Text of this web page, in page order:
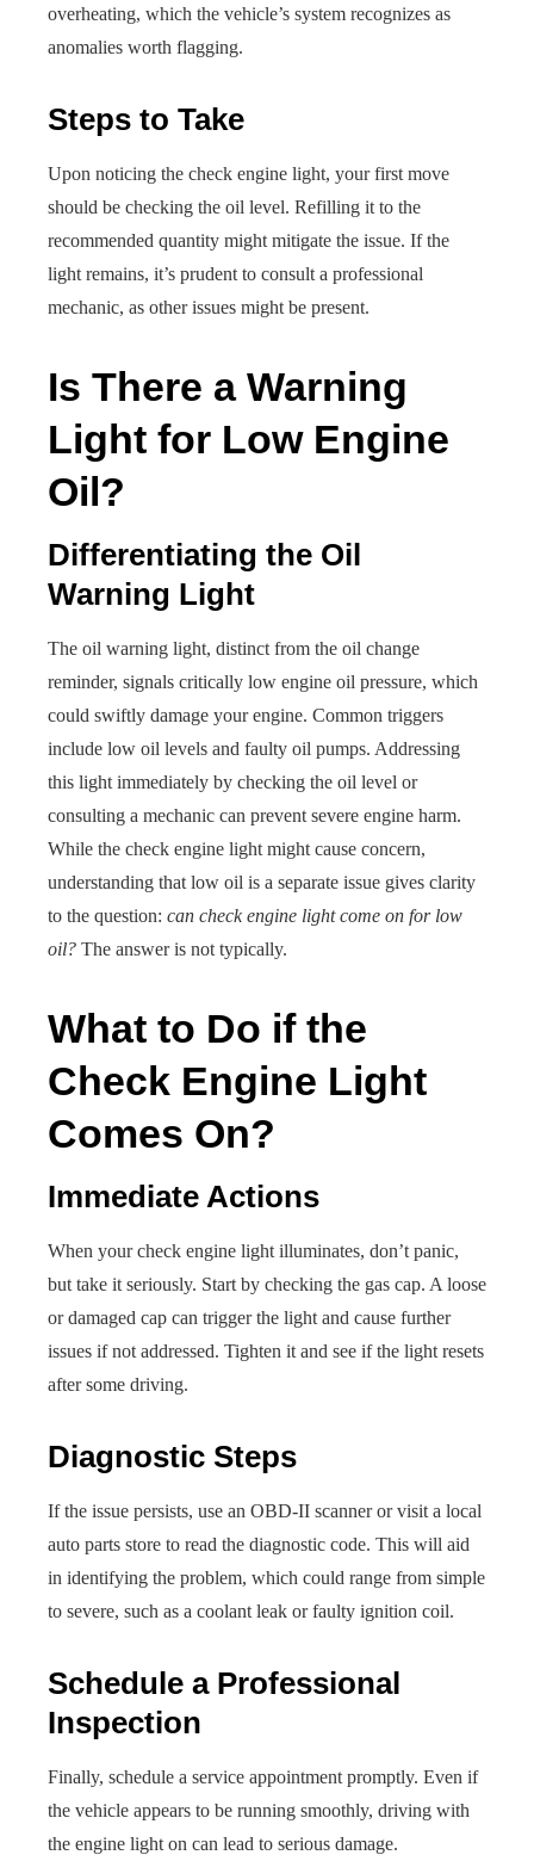
overheating, which the vehicle’s system recognizes as
anomalies worth flagging.
Steps to Take
Upon noticing the check engine light, your first move
should be checking the oil level. Refilling it to the
recommended quantity might mitigate the issue. If the
light remains, it’s prudent to consult a professional
mechanic, as other issues might be present.
Is There a Warning
Light for Low Engine
Oil?
Differentiating the Oil
Warning Light
The oil warning light, distinct from the oil change
reminder, signals critically low engine oil pressure, which
could swiftly damage your engine. Common triggers
include low oil levels and faulty oil pumps. Addressing
this light immediately by checking the oil level or
consulting a mechanic can prevent severe engine harm.
While the check engine light might cause concern,
understanding that low oil is a separate issue gives clarity
to the question: can check engine light come on for low
oil? The answer is not typically.
What to Do if the
Check Engine Light
Comes On?
Immediate Actions
When your check engine light illuminates, don’t panic,
but take it seriously. Start by checking the gas cap. A loose
or damaged cap can trigger the light and cause further
issues if not addressed. Tighten it and see if the light resets
after some driving.
Diagnostic Steps
If the issue persists, use an OBD-II scanner or visit a local
auto parts store to read the diagnostic code. This will aid
in identifying the problem, which could range from simple
to severe, such as a coolant leak or faulty ignition coil.
Schedule a Professional
Inspection
Finally, schedule a service appointment promptly. Even if
the vehicle appears to be running smoothly, driving with
the engine light on can lead to serious damage.